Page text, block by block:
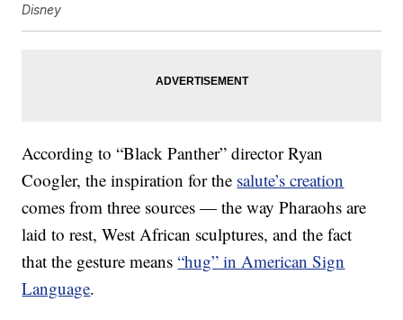
Disney
According to “Black Panther” director Ryan
Coogler, the inspiration for the salute’s creation
comes from three sources — the way Pharaohs are
laid to rest, West African sculptures, and the fact
that the gesture means“hug” in American Sign
Language.